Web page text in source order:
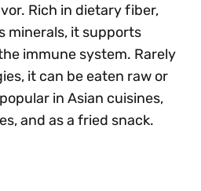
Rich in dietary fiber,
minerals, it supports
immune system. Rarely
it can be eaten raw or
in Asian cuisines,
and as a fried snack.